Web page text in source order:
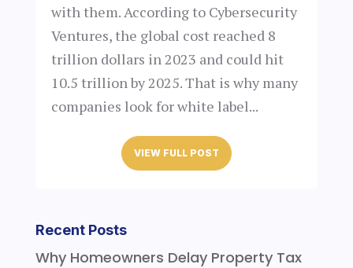
with them. According to Cybersecurity
Ventures, the global cost reached 8
trillion dollars in 2023 and could hit
10.5 trillion by 2025. That is why many
companies look for white label...
VIEW FULL POST
Recent Posts
Why Homeowners Delay Property Tax